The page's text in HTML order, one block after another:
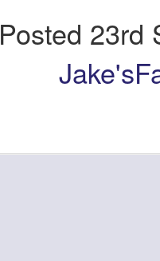
Posted 23rd